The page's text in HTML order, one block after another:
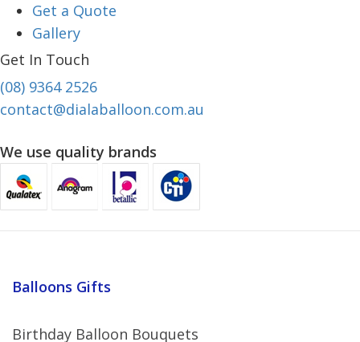
Get a Quote
Gallery
Get In Touch
(08) 9364 2526
contact@dialaballoon.com.au
We use quality brands
Balloons Gifts
Birthday Balloon Bouquets